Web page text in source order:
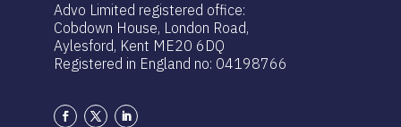
Advo Limited registered office:
Cobdown House, London Road,
Aylesford, Kent ME20 6DQ
Registered in England no: 04198766